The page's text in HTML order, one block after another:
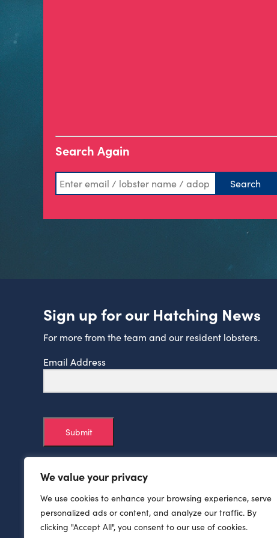
We value your privacy
We use cookies to enhance your browsing experience, serve
personalized ads or content, and analyze our traffic. By
clicking "Accept All", you consent to our use of cookies.
Search Again
Sign up for our Hatching News
For more from the team and our resident lobsters.
Email Address
Submit